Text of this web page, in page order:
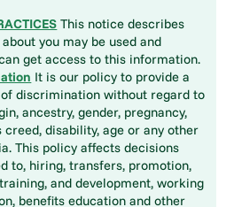
This notice describes
you may be used and
get access to this information.
It is our policy to provide a
discrimination without regard to
ancestry, gender, pregnancy,
disability, age or any other
This policy affects decisions
to, hiring, transfers, promotion,
and development, working
benefits education and other